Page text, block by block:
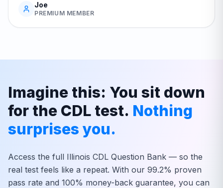
Joe
PREMIUM MEMBER
Imagine this: You sit down
for the CDL test. Nothing
surprises you.
Access the full Illinois CDL Question Bank — so the
real test feels like a repeat. With our 99.2% proven
pass rate and 100% money-back guarantee, you can